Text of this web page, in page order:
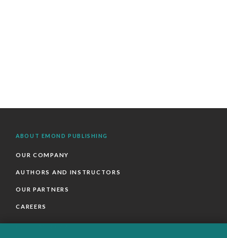
ABOUT EMOND PUBLISHING
OUR COMPANY
AUTHORS AND INSTRUCTORS
OUR PARTNERS
CAREERS